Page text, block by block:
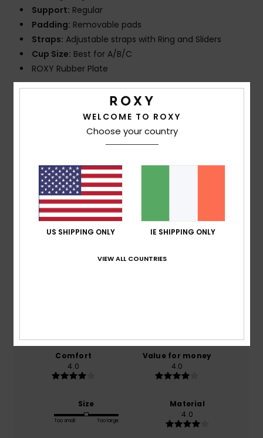
Support: Regular
Padding: Removable pads
Straps: Adjustable straps with Ring and Sliders
Cup Size: Best for A/B/C
ROXY Rubber Plate
[Main Fabric] 81% Recycled Nylon, 19%
Customer Reviews
4.0
Comfort
4.0
Value for money
4.0
Size
Too small Too large
Material
4.0
WELCOME TO ROXY
Choose your country
US SHIPPING ONLY IE SHIPPING ONLY
VIEW ALL COUNTRIES